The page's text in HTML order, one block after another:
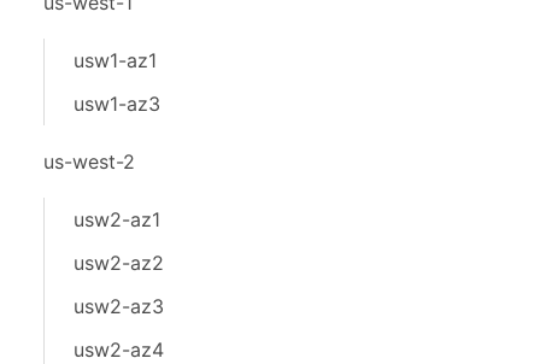
usw1-az1
usw1-az3
us-west-2
usw2-az1
usw2-az2
usw2-az3
usw2-az4